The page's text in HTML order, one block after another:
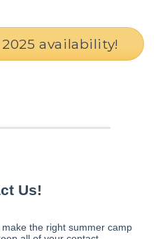
availability!